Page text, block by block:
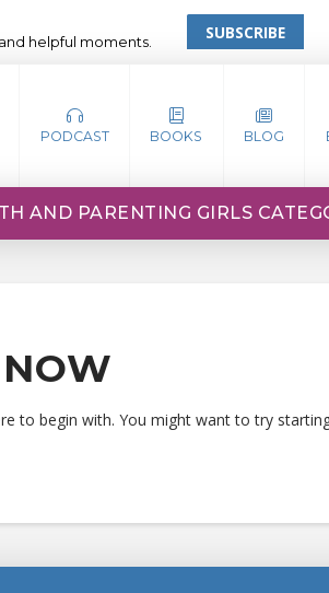
helpful moments. SUBSCRIBE
PODCAST BOOKS BLOG
AND PARENTING GIRLS
to begin with. You might want to try